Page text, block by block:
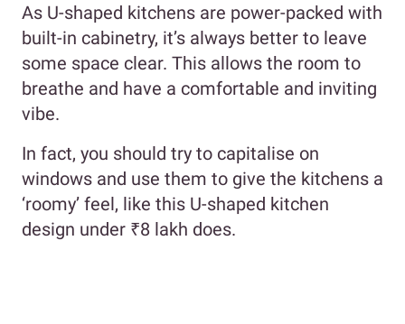
As U-shaped kitchens are power-packed with
built-in cabinetry, it’s always better to leave
some space clear. This allows the room to
breathe and have a comfortable and inviting
vibe.
In fact, you should try to capitalise on
windows and use them to give the kitchens a
‘roomy’ feel, like this U-shaped kitchen
design under ₹8 lakh does.